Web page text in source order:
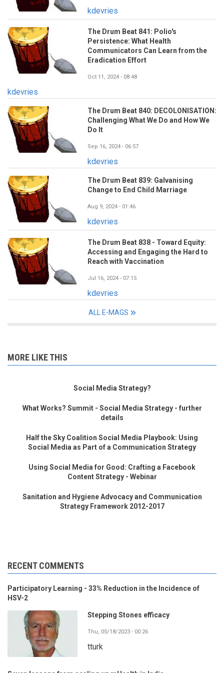
kdevries
The Drum Beat 841: Polio's
Persistence: What Health
Communicators Can Learn from the
Eradication Effort
Oct 11, 2024 - 08:48
kdevries
The Drum Beat 840: DECOLONISATION:
Challenging What We Do and How We
Do It
Sep 16, 2024 - 06:57
kdevries
The Drum Beat 839: Galvanising
Change to End Child Marriage
Aug 9, 2024 - 01:46
kdevries
The Drum Beat 838 - Toward Equity:
Accessing and Engaging the Hard to
Reach with Vaccination
Jul 16, 2024 - 07:15
kdevries
ALL E-MAGS
MORE LIKE THIS
Social Media Strategy?
What Works? Summit - Social Media Strategy - further
details
Half the Sky Coalition Social Media Playbook: Using
Social Media as Part of a Communication Strategy
Using Social Media for Good: Crafting a Facebook
Content Strategy - Webinar
Sanitation and Hygiene Advocacy and Communication
Strategy Framework 2012-2017
RECENT COMMENTS
Participatory Learning - 33% Reduction in the Incidence of
HSV-2
Stepping Stones efficacy
Thu, 05/18/2023 - 00:26
tturk